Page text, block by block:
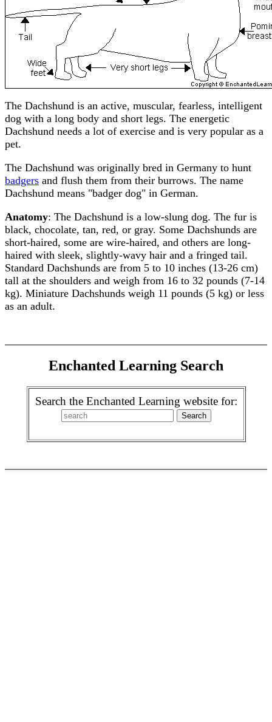
The Dachshund is an active, muscular, fearless, intelligent
dog with a long body and short legs. The energetic
Dachshund needs a lot of exercise and is very popular as a
pet.
The Dachshund was originally bred in Germany to hunt
badgers and flush them from their burrows. The name
Dachshund means "badger dog" in German.
Anatomy: The Dachshund is a low-slung dog. The fur is
black, chocolate, tan, red, or gray. Some Dachshunds are
short-haired, some are wire-haired, and others are long-
haired with sleek, slightly-wavy hair and a fringed tail.
Standard Dachshunds are from 5 to 10 inches (13-26 cm)
tall at the shoulders and weigh from 16 to 32 pounds (7-14
kg). Miniature Dachshunds weigh 11 pounds (5 kg) or less
as an adult.
Enchanted Learning Search
Search the Enchanted Learning website for: